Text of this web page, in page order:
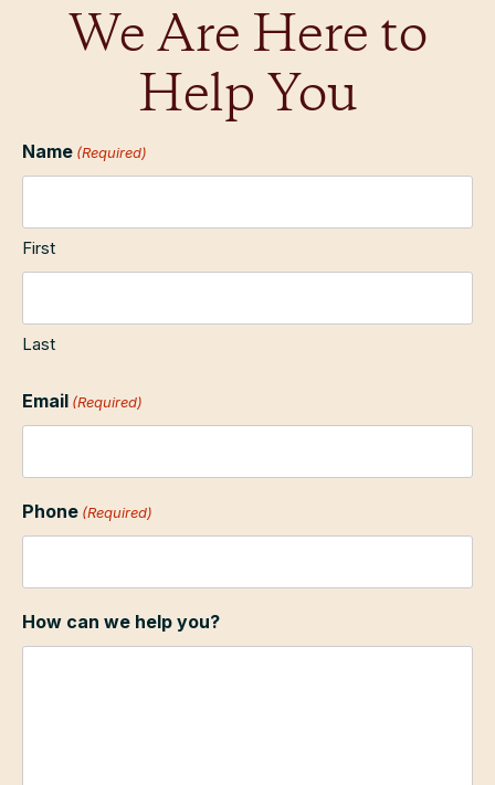
We Are Here to
Help You
Name (Required)
First
Last
Email (Required)
Phone (Required)
How can we help you?